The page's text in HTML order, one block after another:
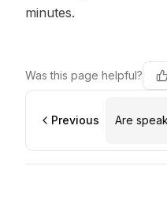
minutes.
Was this page helpful?
Previous
Are